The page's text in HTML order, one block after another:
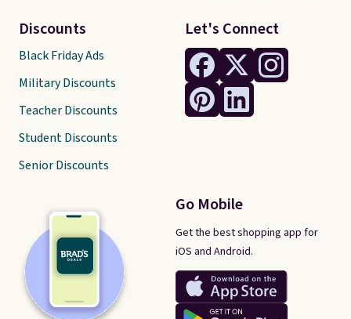
Let's Connect
Go Mobile
Get the best shopping app for
iOS and Android.
Discounts
Black Friday Ads
Military Discounts
Teacher Discounts
Student Discounts
Senior Discounts